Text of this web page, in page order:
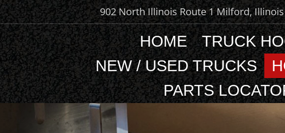
902 North Illinois Route 1 Milford,
HOME TRUCK
NEW / USED TRUCKS
PARTS